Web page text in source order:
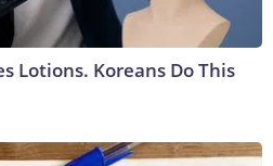
Lotions. Koreans Do This